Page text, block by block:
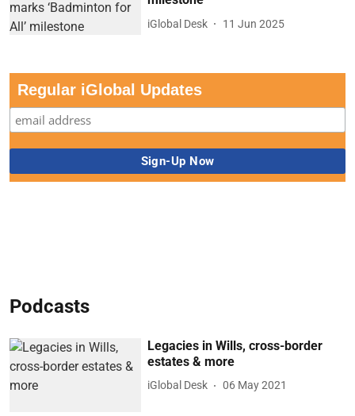
iGlobal Desk 11 Jun 2025
Regular iGlobal Updates
Podcasts
Legacies in Wills, cross-border
estates & more
iGlobal Desk 06 May 2021